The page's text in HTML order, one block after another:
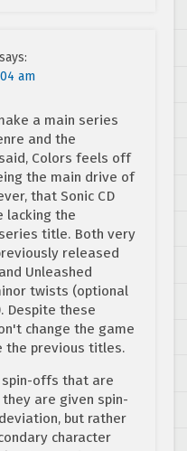
says:
am
a main series
and the
Colors feels off
the main drive of
that Sonic CD
lacking the
title. Both very
released
Unleashed
twists (optional
Despite these
change the game
the previous titles.
spin-offs that are
are given spin-
but rather
character